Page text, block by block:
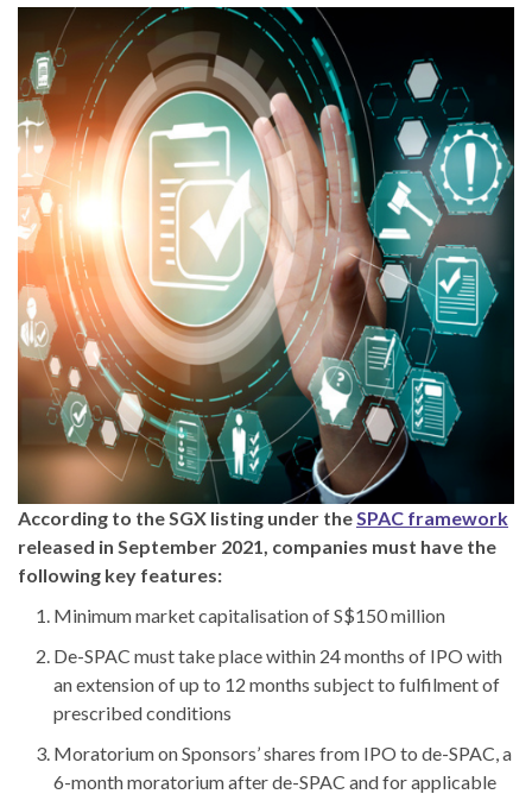
According to the SGX listing under theSPAC framework
released in September 2021, companies must have the
following key features:
Minimum market capitalisation of S$150 million
De-SPAC must take place within 24 months of IPO with
an extension of up to 12 months subject to fulfilment of
prescribed conditions
Moratorium on Sponsors’ shares from IPO to de-SPAC, a
6-month moratorium after de-SPAC and for applicable